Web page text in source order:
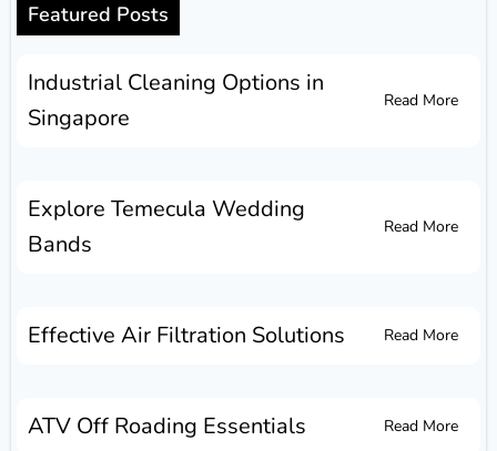
Featured Posts
Industrial Cleaning Options in
Singapore
Read More
Explore Temecula Wedding
Bands
Read More
Effective Air Filtration Solutions Read More
ATV Off Roading Essentials Read More